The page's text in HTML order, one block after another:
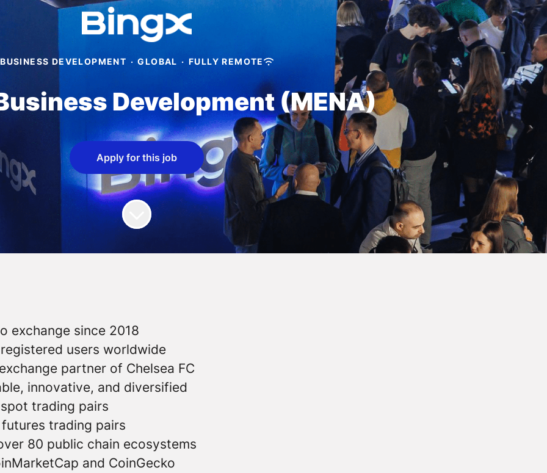
BUSINESS DEVELOPMENT · GLOBAL · FULLY REMOTE
Development (MENA)
Apply for this job
exchange since 2018
users worldwide
partner of Chelsea FC
innovative, and diversified
trading pairs
trading pairs
80 public chain ecosystems
and CoinGecko